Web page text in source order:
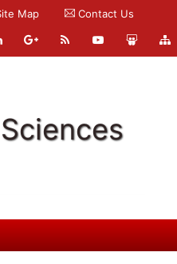
Map Contact Us